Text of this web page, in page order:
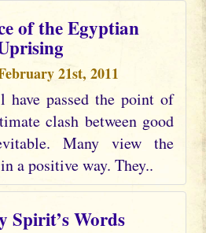
of the Egyptian
21st, 2011
have passed the point of
clash between good
Many view the
a positive way. They..
Spirit’s Words